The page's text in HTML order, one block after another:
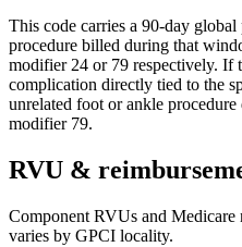
This code carries a 90-day
procedure billed during that
modifier 24 or 79 respectively. If
complication directly tied to the
unrelated foot or ankle
modifier 79.
RVU &
Component RVUs and Medicare
varies by GPCI locality.